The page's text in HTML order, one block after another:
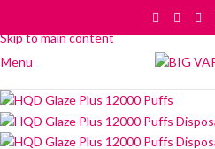
Skip to main content
Menu